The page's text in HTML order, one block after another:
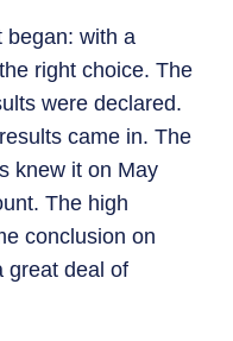
began: with a
right choice. The
were declared.
came in. The
knew it on May
The high
conclusion on
great deal of